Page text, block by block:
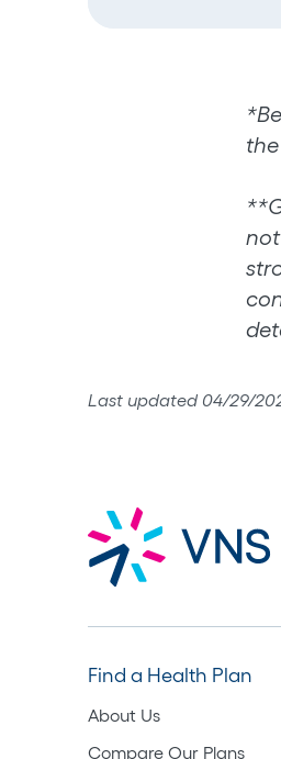
**
Last updated 04/29/
Find a Health Plan
About Us
Compare Our Plans